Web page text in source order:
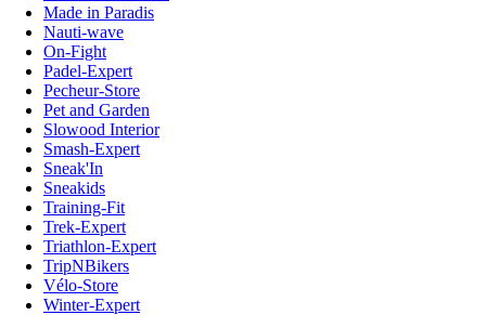
Made in Paradis
Nauti-wave
On-Fight
Padel-Expert
Pecheur-Store
Pet and Garden
Slowood Interior
Smash-Expert
Sneak'In
Sneakids
Training-Fit
Trek-Expert
Triathlon-Expert
TripNBikers
Vélo-Store
Winter-Expert